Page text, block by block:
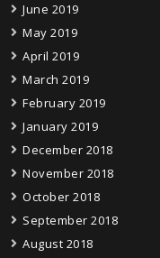
June 2019
May 2019
April 2019
March 2019
February 2019
January 2019
December 2018
November 2018
October 2018
September 2018
August 2018